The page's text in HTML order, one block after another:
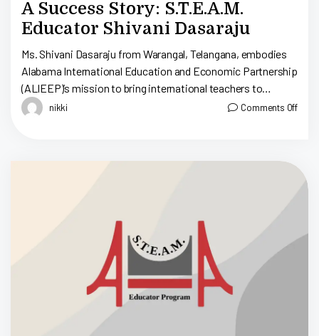
A Success Story: S.T.E.A.M.
Educator Shivani Dasaraju
Ms. Shivani Dasaraju from Warangal, Telangana, embodies
Alabama International Education and Economic Partnership
(ALIEEP)’s mission to bring international teachers to
educate Alabama’s young minds; therefore, cultivating a
nikki Comments Off